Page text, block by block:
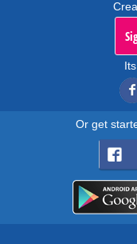
Or get